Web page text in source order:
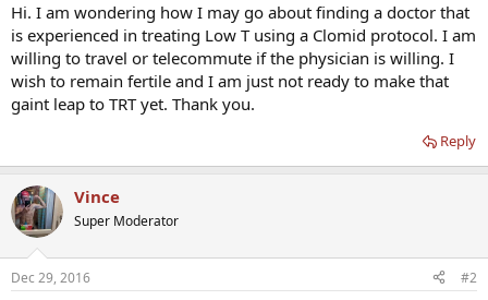
Hi. I am wondering how I may go about finding a doctor that
is experienced in treating Low T using a Clomid protocol. I am
willing to travel or telecommute if the physician is willing. I
wish to remain fertile and I am just not ready to make that
gaint leap to TRT yet. Thank you.
Reply
Vince
Super Moderator
Dec 29, 2016 #2